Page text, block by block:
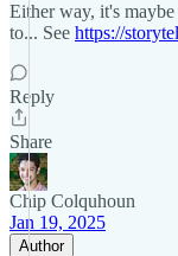
Either way, it's
to... See https://
Reply
Share
Chip Colquhoun
Jan 19, 2025
Author